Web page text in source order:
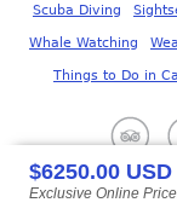
$6250.00 USD
Exclusive Online
Scuba Diving
Whale Watching
Things to Do in
© 2006-
Use of this Web